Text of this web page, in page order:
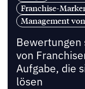
Franchise-
Management
Bewertungen
von
Aufgabe, die
lösen